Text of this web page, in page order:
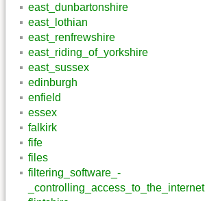
east_dunbartonshire
east_lothian
east_renfrewshire
east_riding_of_yorkshire
east_sussex
edinburgh
enfield
essex
falkirk
fife
files
filtering_software_-
_controlling_access_to_the_internet